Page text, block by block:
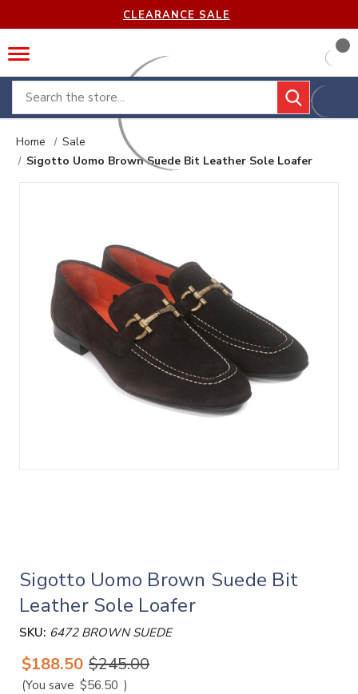
CLEARANCE SALE
Search
Home
Sale
Sigotto Uomo Brown Suede Bit Leather Sole Loafer
Sigotto Uomo Brown Suede Bit
Leather Sole Loafer
SKU: 6472 BROWN SUEDE
$188.50 $245.00
(You save $56.50 )